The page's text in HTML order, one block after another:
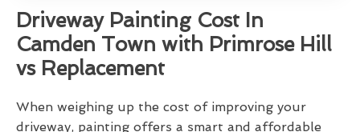
Driveway Painting Cost In
Camden Town with Primrose Hill
vs Replacement
When weighing up the cost of improving your
driveway, painting offers a smart and affordable